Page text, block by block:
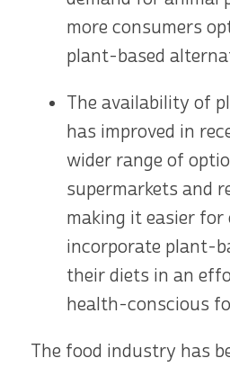
more consumers
plant-based
The availability of
has improved in
wider range of
supermarkets and
making it easier for
incorporate plant-
their diets in an
health-conscious
The food industry has